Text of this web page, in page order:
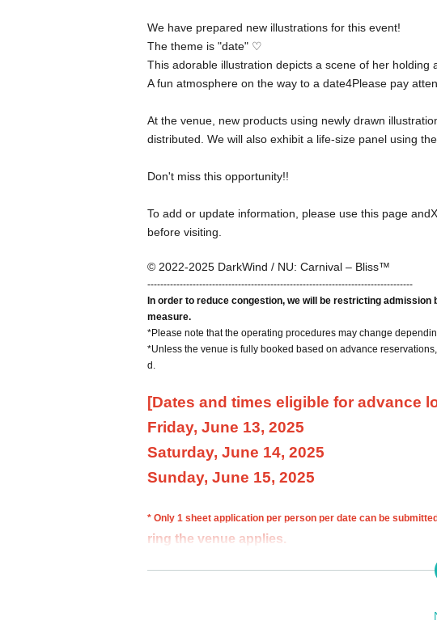
We have prepared new illustrations for this event!
The theme is "date" ♡
This adorable illustration depicts a scene of her holding
A fun atmosphere on the way to a date4Please pay
At the venue, new products using newly drawn
distributed. We will also exhibit a life-size panel using
Don't miss this opportunity!!
To add or update information, please use this page andX
before visiting.
© 2022-2025 DarkWind / NU: Carnival – Bliss™
----------------------------------------------------------------------------------
In order to reduce congestion, we will be restricting
measure.
*Please note that the operating procedures may change
*Unless the venue is fully booked based on advance
d.
[Dates and times eligible for advance
Friday, June 13, 2025
Saturday, June 14, 2025
Sunday, June 15, 2025
* Only 1 sheet application per person per date can be
ring the venue applies.
If multiple applications are discovered, all applications will be
*Please make reservations using your full name. If you only